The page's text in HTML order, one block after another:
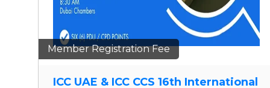
Member Registration Fee
ICC UAE & ICC CCS 16th International